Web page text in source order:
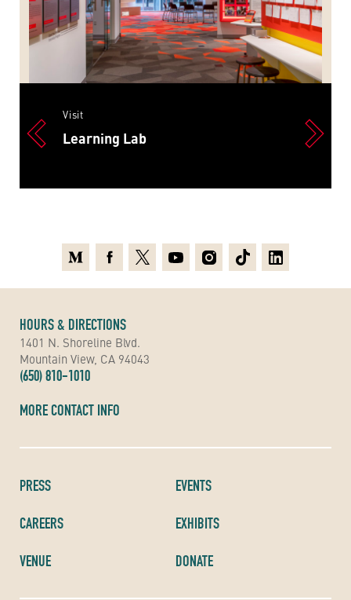
Visit
Learning Lab
PRESS
CAREERS
VENUE
EVENTS
EXHIBITS
DONATE
HOURS & DIRECTIONS
1401 N. Shoreline Blvd.
Mountain View, CA 94043
(650) 810-1010
MORE CONTACT INFO
MediumFacebook
X YoutubeInstagramTikTokLinkedin